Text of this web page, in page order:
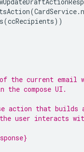
(CardService.
(ccRecipients))
the current email
compose UI.
action that builds
user interacts